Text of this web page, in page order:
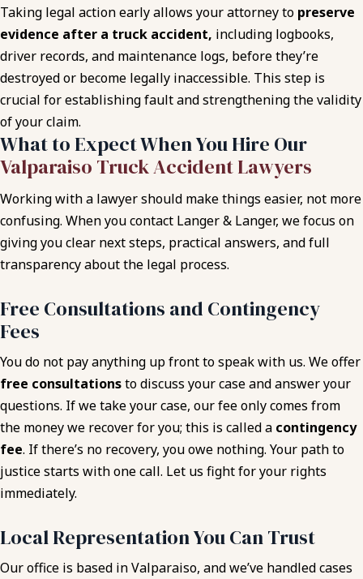
Taking legal action early allows your attorney to preserve
evidence after a truck accident, including logbooks,
driver records, and maintenance logs, before they’re
destroyed or become legally inaccessible. This step is
crucial for establishing fault and strengthening the validity
of your claim.
What to Expect When You Hire Our
Valparaiso Truck Accident Lawyers
Working with a lawyer should make things easier, not more
confusing. When you contact Langer & Langer, we focus on
giving you clear next steps, practical answers, and full
transparency about the legal process.
Free Consultations and Contingency
Fees
You do not pay anything up front to speak with us. We offer
free consultationsto discuss your case and answer your
questions. If we take your case, our fee only comes from
the money we recover for you; this is called a contingency
fee. If there’s no recovery, you owe nothing. Your path to
justice starts with one call. Let us fight for your rights
immediately.
Local Representation You Can Trust
Our office is based in Valparaiso, and we’ve handled cases